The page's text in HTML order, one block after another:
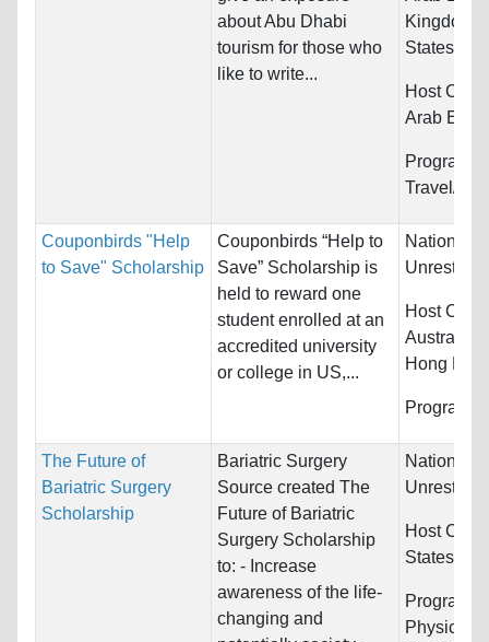
about Abu Dhabi
tourism for those who
like to write...
Kingdom
States
Host
Arab
Programs:
Travel/
Couponbirds "Help
to Save" Scholarship
Couponbirds “Help to
Save” Scholarship is
held to reward one
student enrolled at an
accredited university
or college in US,...
Host
Australia,
Hong
Programs:
The Future of
Bariatric Surgery
Scholarship
Bariatric Surgery
Source created The
Future of Bariatric
Surgery Scholarship
to: - Increase
awareness of the life-
changing and
Host
States
Programs:
Physical